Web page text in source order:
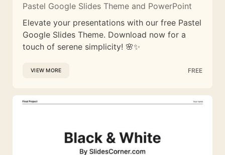
Pastel Google Slides Theme and PowerPoint
Elevate your presentations with our free Pastel
Google Slides Theme. Download now for a
touch of serene simplicity! 🌸✨
VIEW MORE FREE